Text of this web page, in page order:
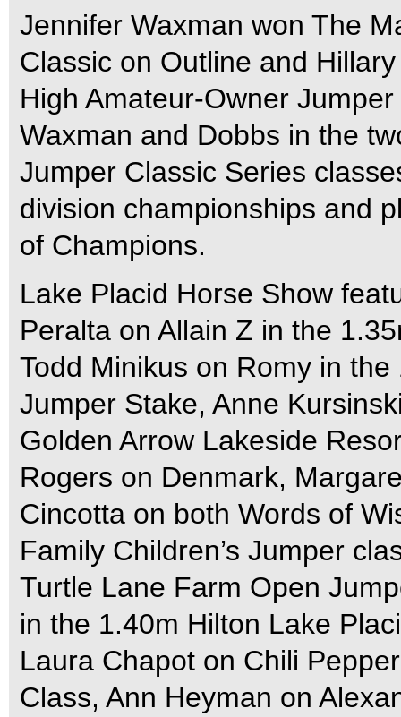
Jennifer Waxman won The
Classic on Outline and
High Amateur-Owner
Waxman and Dobbs in the
Jumper Classic Series
division championships and
of Champions.
Lake Placid Horse Show
Peralta on Allain Z in the
Todd Minikus on Romy in
Jumper Stake, Anne
Golden Arrow Lakeside
Rogers on Denmark,
Cincotta on both Words of
Family Children’s Jumper
Turtle Lane Farm Open
in the 1.40m Hilton Lake
Laura Chapot on Chili
Class, Ann Heyman on